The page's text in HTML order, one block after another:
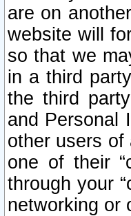
are on
website will
so that we
in a third
the third
and Personal
other users
one of their
through your
networking or